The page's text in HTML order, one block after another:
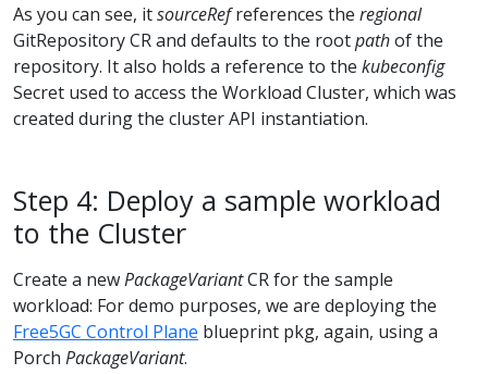
As you can see, itsourceRefreferences the regional
GitRepository CR and defaults to the rootpathof the
repository. It also holds a reference to the kubeconfig
Secret used to access the Workload Cluster, which was
created during the cluster API instantiation.
Step 4: Deploy a sample workload
to the Cluster
Create a newPackageVariantCR for the sample
workload: For demo purposes, we are deploying the
Free5GC Control Plane blueprint pkg, again, using a
Porch PackageVariant.